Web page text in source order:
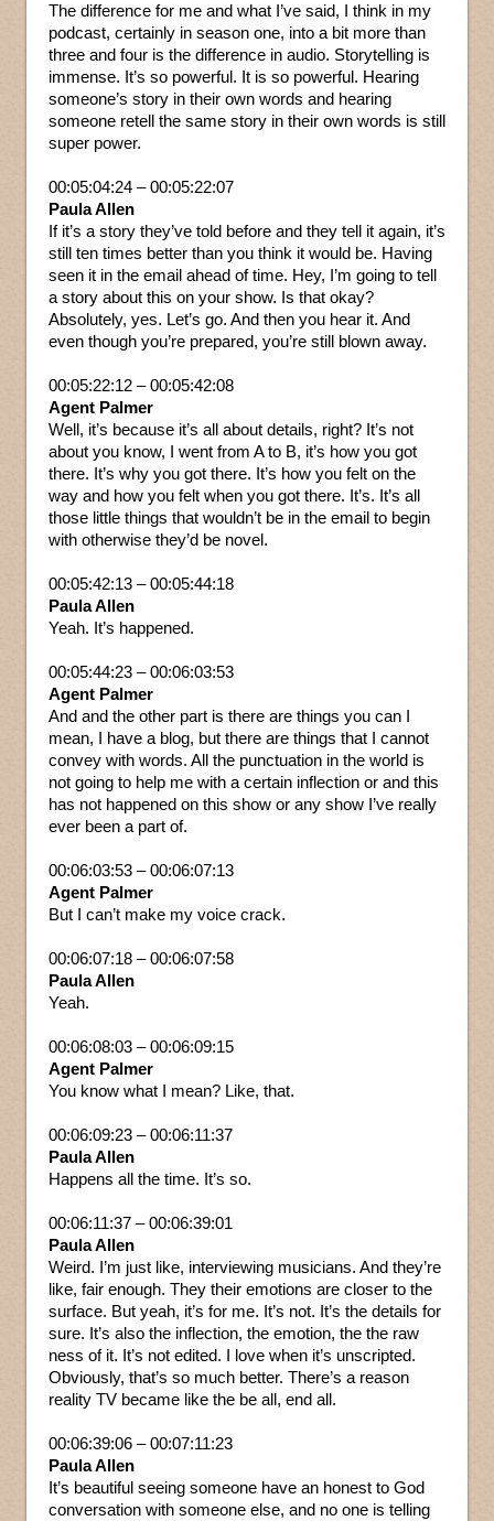
The difference for me and what I’ve said, I think in my
podcast, certainly in season one, into a bit more than
three and four is the difference in audio. Storytelling is
immense. It’s so powerful. It is so powerful. Hearing
someone’s story in their own words and hearing
someone retell the same story in their own words is still
super power.
00:05:04:24 – 00:05:22:07
Paula Allen
If it’s a story they’ve told before and they tell it again, it’s
still ten times better than you think it would be. Having
seen it in the email ahead of time. Hey, I’m going to tell
a story about this on your show. Is that okay?
Absolutely, yes. Let’s go. And then you hear it. And
even though you’re prepared, you’re still blown away.
00:05:22:12 – 00:05:42:08
Agent Palmer
Well, it’s because it’s all about details, right? It’s not
about you know, I went from A to B, it’s how you got
there. It’s why you got there. It’s how you felt on the
way and how you felt when you got there. It’s. It’s all
those little things that wouldn’t be in the email to begin
with otherwise they’d be novel.
00:05:42:13 – 00:05:44:18
Paula Allen
Yeah. It’s happened.
00:05:44:23 – 00:06:03:53
Agent Palmer
And and the other part is there are things you can I
mean, I have a blog, but there are things that I cannot
convey with words. All the punctuation in the world is
not going to help me with a certain inflection or and this
has not happened on this show or any show I’ve really
ever been a part of.
00:06:03:53 – 00:06:07:13
Agent Palmer
But I can’t make my voice crack.
00:06:07:18 – 00:06:07:58
Paula Allen
Yeah.
00:06:08:03 – 00:06:09:15
Agent Palmer
You know what I mean? Like, that.
00:06:09:23 – 00:06:11:37
Paula Allen
Happens all the time. It’s so.
00:06:11:37 – 00:06:39:01
Paula Allen
Weird. I’m just like, interviewing musicians. And they’re
like, fair enough. They their emotions are closer to the
surface. But yeah, it’s for me. It’s not. It’s the details for
sure. It’s also the inflection, the emotion, the the raw
ness of it. It’s not edited. I love when it’s unscripted.
Obviously, that’s so much better. There’s a reason
reality TV became like the be all, end all.
00:06:39:06 – 00:07:11:23
Paula Allen
It’s beautiful seeing someone have an honest to God
conversation with someone else, and no one is telling